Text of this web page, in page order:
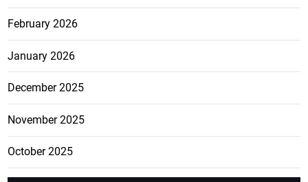
February 2026
January 2026
December 2025
November 2025
October 2025